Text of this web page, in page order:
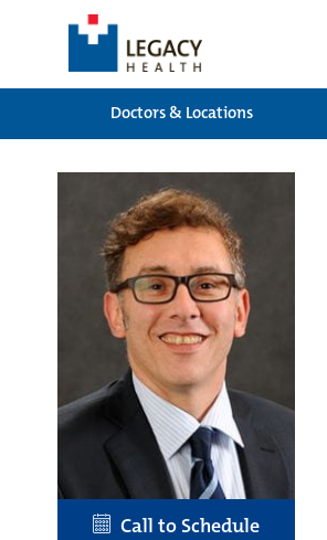
Doctors & Locations
Call to Schedule